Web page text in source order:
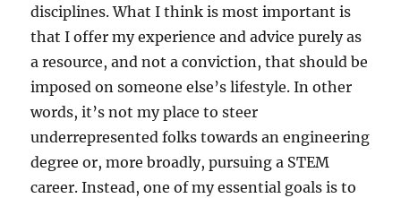
disciplines. What I think is most important is
that I offer my experience and advice purely as
a resource, and not a conviction, that should be
imposed on someone else’s lifestyle. In other
words, it’s not my place to steer
underrepresented folks towards an engineering
degree or, more broadly, pursuing a STEM
career. Instead, one of my essential goals is to